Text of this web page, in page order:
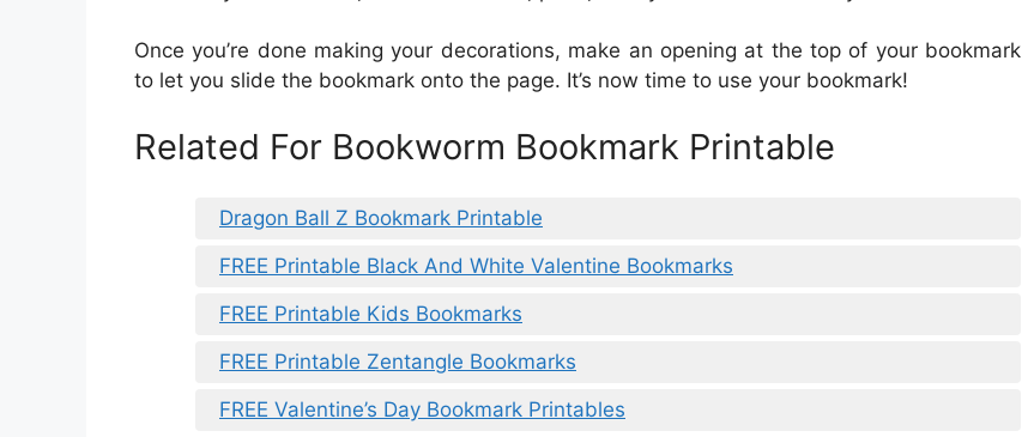
Once you’re done making your decorations, make an opening at the top of your bookmark
to let you slide the bookmark onto the page. It’s now time to use your bookmark!
Related For Bookworm Bookmark Printable
Dragon Ball Z Bookmark Printable
FREE Printable Black And White Valentine Bookmarks
FREE Printable Kids Bookmarks
FREE Printable Zentangle Bookmarks
FREE Valentine’s Day Bookmark Printables